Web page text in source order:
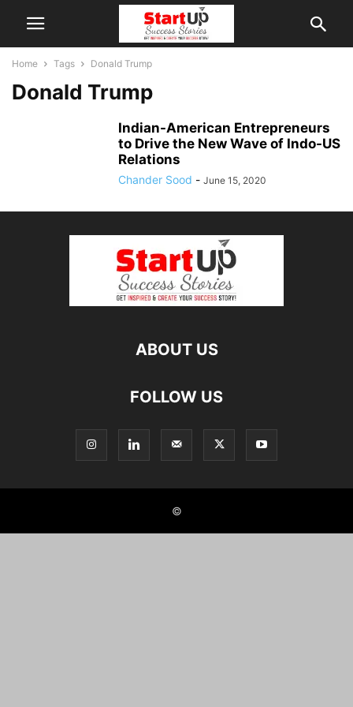
Home Tags Donald Trump
Donald Trump
Indian-American Entrepreneurs
to Drive the New Wave of Indo-US
Relations
Chander Sood - June 15, 2020
ABOUT US
FOLLOW US
©